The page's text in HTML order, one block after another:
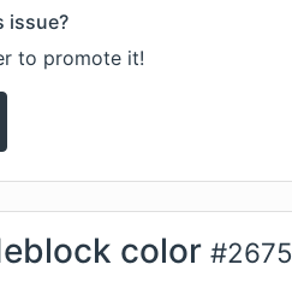
issue?
to promote it!
color #2675